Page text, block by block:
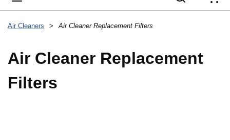
Air Cleaners > Air Cleaner Replacement Filters
Air Cleaner Replacement
Filters